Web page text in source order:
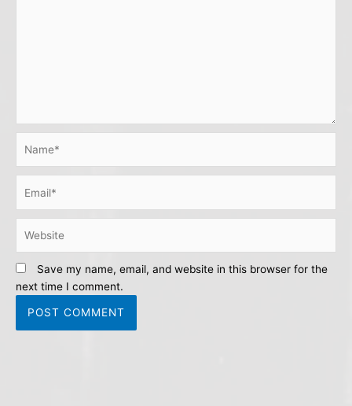
Save my name, email, and website in this browser for the
next time I comment.